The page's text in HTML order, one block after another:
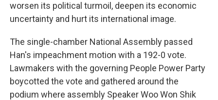
worsen its political turmoil, deepen its economic
uncertainty and hurt its international image.
The single-chamber National Assembly passed
Han's impeachment motion with a 192-0 vote.
Lawmakers with the governing People Power Party
boycotted the vote and gathered around the
podium where assembly Speaker Woo Won Shik